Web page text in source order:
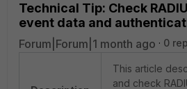
Technical Tip: Check
event data and
Forum|Forum|1 month ago 0
This article
and check